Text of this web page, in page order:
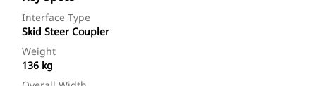
Interface Type
Skid Steer Coupler
Weight
136 kg